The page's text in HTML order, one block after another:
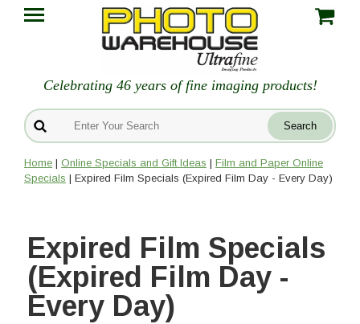
Celebrating 46 years of fine imaging products!
Home | Online Specials and Gift Ideas | Film and Paper Online
Specials | Expired Film Specials (Expired Film Day - Every Day)
Expired Film Specials
(Expired Film Day -
Every Day)